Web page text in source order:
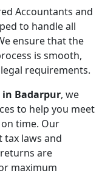
Accountants and
to handle all
ensure that the
is smooth,
requirements.
in Badarpur, we
to help you meet
time. Our
tax laws and
are
maximum